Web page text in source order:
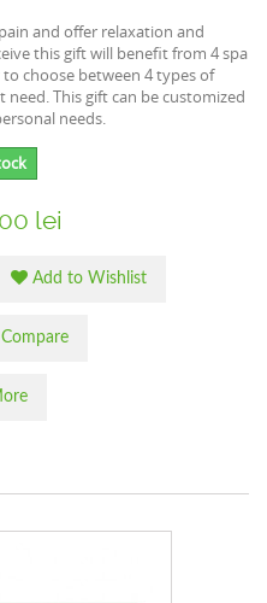
and offer relaxation and
this gift will benefit from 4 spa
choose between 4 types of
need. This gift can be customized
needs.
lei
Add to Wishlist